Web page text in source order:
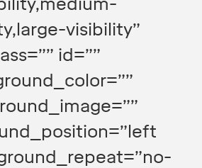
visibility”
id=””